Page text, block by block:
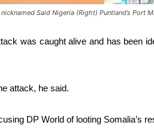
Said Nigeria (Right) Puntland’s Port
was caught alive and has been
attack, he said.
DP World of looting Somalia’s